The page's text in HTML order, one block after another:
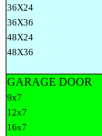
36X24
36X36
48X24
48X36
GARAGE DOOR
9x7
12x7
16x7